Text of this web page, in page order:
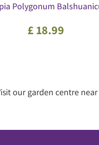
Polygonum
£ 18.99
our garden centre